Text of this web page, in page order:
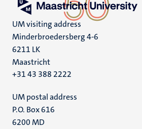
UM visiting address
Minderbroedersberg 4-6
6211 LK
Maastricht
+31 43 388 2222
UM postal address
P.O. Box 616
6200 MD